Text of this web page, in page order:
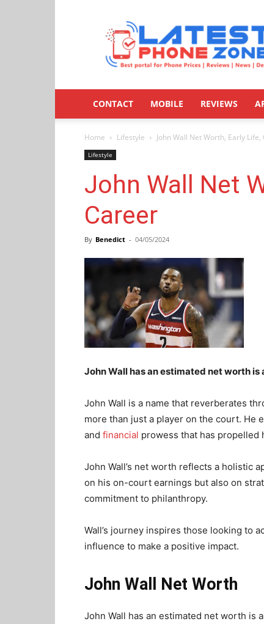
Latestphonezone
CONTACT MOBILE REVIEWS
Home Lifestyle John Wall Net Worth, Early
Lifestyle
John Wall Net
Career
By Benedict - 04/05/2024
John Wall has an estimated net worth
John Wall is a name that reverberates
more than just a player on the court. He
and financial prowess that has propelled
John Wall’s net worth reflects a holistic
on his on-court earnings but also on
commitment to philanthropy.
Wall’s journey inspires those looking to
influence to make a positive impact.
John Wall Net Worth
John Wall has an estimated net worth is